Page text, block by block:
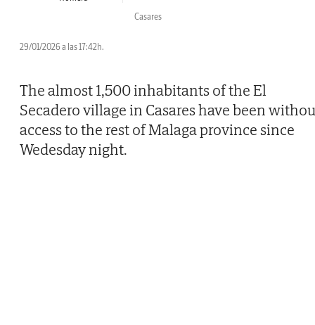
Casares
29/01/2026 a las 17:42h.
The almost 1,500 inhabitants of the El
Secadero village in Casares have been
access to the rest of Malaga province since
Wedesday night.